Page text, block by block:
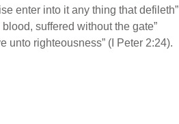
enter into it any thing that defileth”
suffered without the gate”
unto righteousness” (I Peter 2:24).